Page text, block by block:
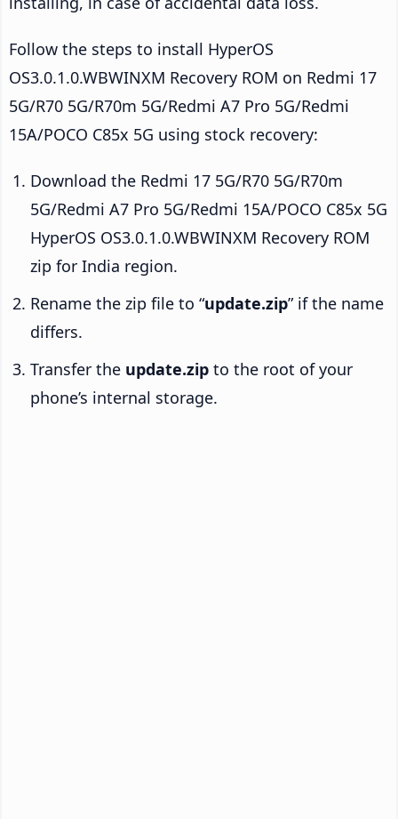
Follow the steps to install HyperOS
OS3.0.1.0.WBWINXM Recovery ROM on Redmi 17
5G/R70 5G/R70m 5G/Redmi A7 Pro 5G/Redmi
15A/POCO C85x 5G using stock recovery:
Download the Redmi 17 5G/R70 5G/R70m
5G/Redmi A7 Pro 5G/Redmi 15A/POCO C85x 5G
HyperOS OS3.0.1.0.WBWINXM Recovery ROM
zip for India region.
Rename the zip file to “update.zip” if the name
differs.
Transfer the update.zip to the root of your
phone’s internal storage.